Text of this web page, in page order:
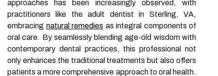
approaches has been increasingly observed, with
practitioners like the adult dentist in Sterling, VA,
embracing natural remedies as integral components of
oral care. By seamlessly blending age-old wisdom with
contemporary dental practices, this professional not
only enhances the traditional treatments but also offers
patients a more comprehensive approach to oral health.